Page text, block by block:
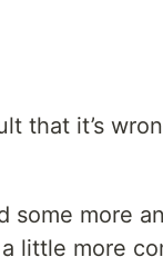
that it’s
some more
little more